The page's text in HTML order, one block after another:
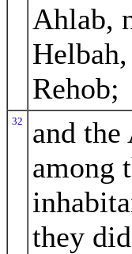
Ahlab,
Rehob;
32
and
among
they